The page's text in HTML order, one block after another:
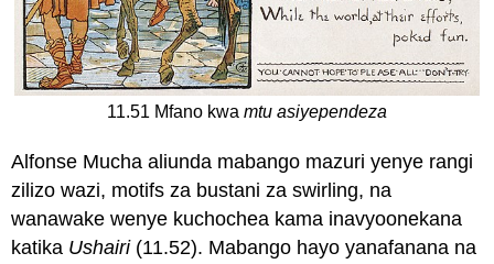
11.51 Mfano kwa mtu asiyependeza
Alfonse Mucha aliunda mabango mazuri yenye rangi
zilizo wazi, motifs za bustani za swirling, na
wanawake wenye kuchochea kama inavyoonekana
katika Ushairi(11.52). Mabango hayo yanafanana na